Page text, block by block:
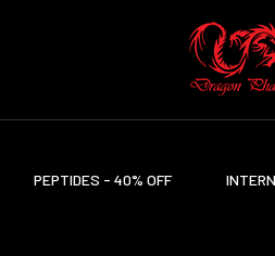
PEPTIDES - 40% OFF